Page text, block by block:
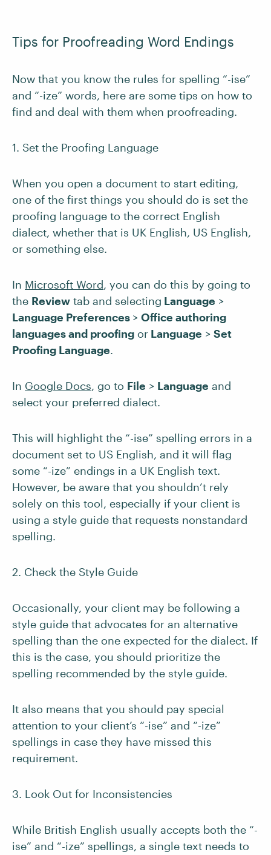
Tips for Proofreading Word Endings
Now that you know the rules for spelling “-ise”
and “-ize” words, here are some tips on how to
find and deal with them when proofreading.
1. Set the Proofing Language
When you open a document to start editing,
one of the first things you should do is set the
proofing language to the correct English
dialect, whether that is UK English, US English,
or something else.
In Microsoft Word, you can do this by going to
the Review tab and selecting Language >
Language Preferences > Office authoring
languages and proofing or Language > Set
Proofing Language.
In Google Docs, go to File > Language and
select your preferred dialect.
This will highlight the “-ise” spelling errors in a
document set to US English, and it will flag
some “-ize” endings in a UK English text.
However, be aware that you shouldn’t rely
solely on this tool, especially if your client is
using a style guide that requests nonstandard
spelling.
2. Check the Style Guide
Occasionally, your client may be following a
style guide that advocates for an alternative
spelling than the one expected for the dialect. If
this is the case, you should prioritize the
spelling recommended by the style guide.
It also means that you should pay special
attention to your client’s “-ise” and “-ize”
spellings in case they have missed this
requirement.
3. Look Out for Inconsistencies
While British English usually accepts both the “-
ise” and “-ize” spellings, a single text needs to